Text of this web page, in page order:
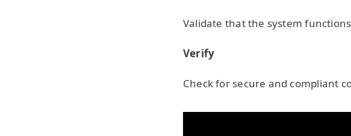
Validate that the system
Verify
Check for secure and compliant